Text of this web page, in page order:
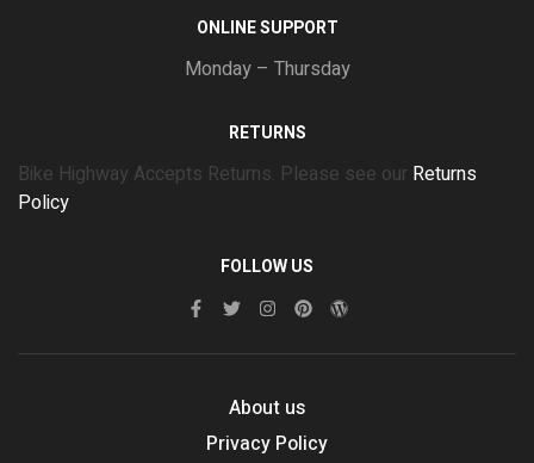
ONLINE SUPPORT
Monday – Thursday
RETURNS
Bike Highway Accepts Returns. Please see our Returns
Policy
FOLLOW US
About us
Privacy Policy